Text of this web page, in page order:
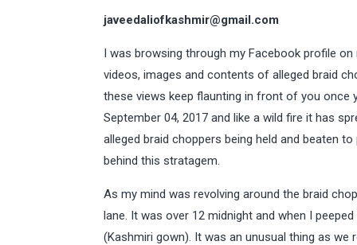
javeedaliofkashmir@gmail.com
I was browsing through my Facebook profile
videos, images and contents of alleged braid
these views keep flaunting in front of you once
September 04, 2017 and like a wild fire it has
alleged braid choppers being held and beaten
behind this stratagem.
As my mind was revolving around the braid
lane. It was over 12 midnight and when I
(Kashmiri gown). It was an unusual thing as